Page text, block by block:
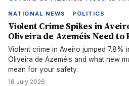
NATIONAL NEWS · POLITICS
Violent Crime Spikes in
Oliveira de Azeméis Need to
Violent crime in Aveiro jumped 7.8%
Oliveira de Azeméis and what new
mean for your safety.
18 July 2026